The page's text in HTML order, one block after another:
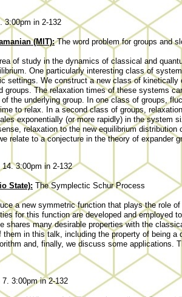
3:00pm in 2-132
(MIT):The word problem for groups and
of study in the dynamics of classical and
One particularly interesting class of
settings. We construct a new class of
groups. The relaxation times of these systems
the underlying group. In one class of groups,
to relax. In a second class of groups,
exponentially (or more rapidly) in the system
relaxation to the new equilibrium
relate to a conjecture in the theory of expander
14. 3:00pm in 2-132
State): The Symplectic Schur Process
a new symmetric function that plays the role
for this function are developed and employed
shares many desirable properties with the
them in this talk, including the property of being
and, finally, we discuss some applications.
7. 3:00pm in 2-132